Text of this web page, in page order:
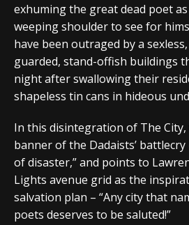
exhuming the great dead poet
weeping shoulder to see for
have been outraged by a
guarded, stand-offish buildings
night after swallowing their
shapeless tin cans in hideous
In this disintegration of The City,
banner of the Dadaists’
of disaster,” and points to
Lights avenue grid as the
salvation plan – “Any city that
poets deserves to be saluted!”